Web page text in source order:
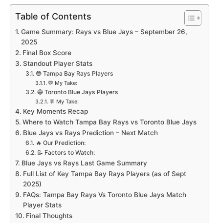
Table of Contents
Game Summary: Rays vs Blue Jays – September 26,
2025
Final Box Score
Standout Player Stats
🔵 Tampa Bay Rays Players
💬 My Take:
🔵 Toronto Blue Jays Players
💬 My Take:
Key Moments Recap
Where to Watch Tampa Bay Rays vs Toronto Blue Jays
Blue Jays vs Rays Prediction – Next Match
🔥 Our Prediction:
📝 Factors to Watch:
Blue Jays vs Rays Last Game Summary
Full List of Key Tampa Bay Rays Players (as of Sept
2025)
FAQs: Tampa Bay Rays Vs Toronto Blue Jays Match
Player Stats
Final Thoughts